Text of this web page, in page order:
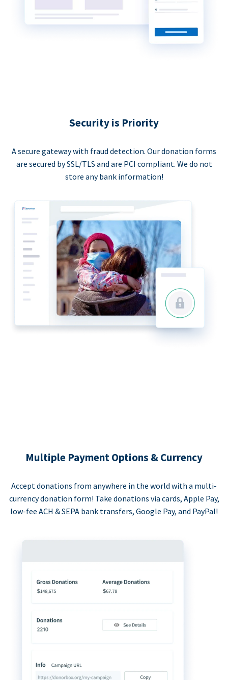
Security is Priority
A secure gateway with fraud detection. Our donation forms
are secured by SSL/TLS and are PCI compliant. We do not
store any bank information!
Multiple Payment Options & Currency
Accept donations from anywhere in the world with a multi-
currency donation form! Take donations via cards, Apple Pay,
low-fee ACH & SEPA bank transfers, Google Pay, and PayPal!